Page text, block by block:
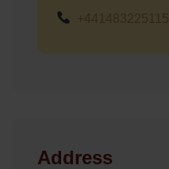
Address